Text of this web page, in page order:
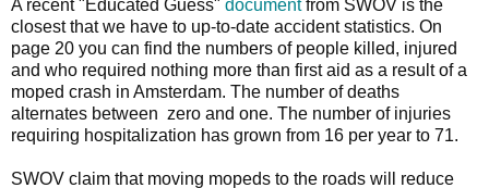
A recent "Educated Guess" documentfrom SWOV is the
closest that we have to up-to-date accident statistics. On
page 20 you can find the numbers of people killed, injured
and who required nothing more than first aid as a result of a
moped crash in Amsterdam. The number of deaths
alternates between zero and one. The number of injuries
requiring hospitalization has grown from 16 per year to 71.
SWOV claim that moving mopeds to the roads will reduce